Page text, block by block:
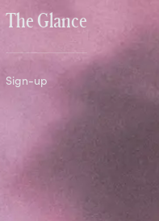
The Glance
Sign-up